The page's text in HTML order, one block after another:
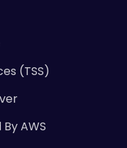
(TSS)
AWS